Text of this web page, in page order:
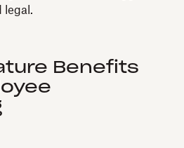
legal.
Benefits